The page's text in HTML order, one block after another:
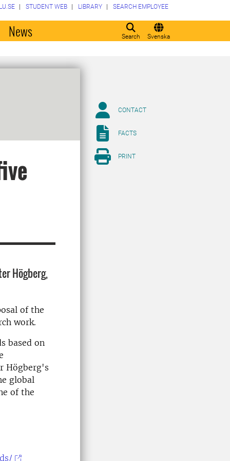
Search Svenska
STUDENT WEB LIBRARY SEARCH EMPLOYEE
News
Högberg,
of the
work.
based on
Högberg's
global
of the
CONTACT
FACTS
PRINT